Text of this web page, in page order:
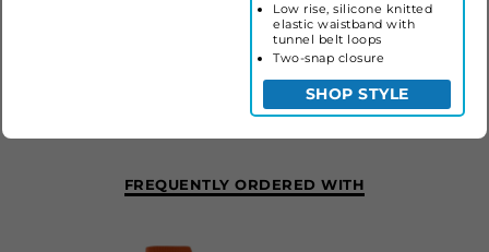
Low rise, silicone knitted
elastic waistband with
tunnel belt loops
Two-snap closure
SHOP STYLE
LADIES CRUSH MID-CALF SOFTBALL PANT
FREQUENTLY ORDERED WITH